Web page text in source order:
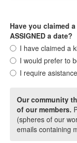
Have you claimed
ASSIGNED a date?
I have claimed a
I would prefer to
I require
Our community
of our members.
(spheres of our
emails containing